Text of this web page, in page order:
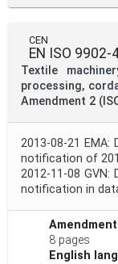
CEN
EN ISO
Textile
processing,
Amendment 2
2013-08-21
notification of
2012-11-08 GVN:
notification in
Amendment
8 pages
English